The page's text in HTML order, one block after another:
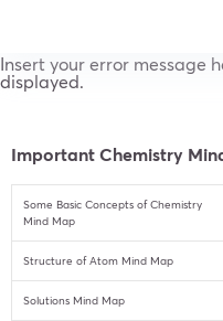
Insert your error message
displayed.
Important Chemistry
Some Basic Concepts of Chemistry
Mind Map
Structure of Atom Mind Map
Solutions Mind Map